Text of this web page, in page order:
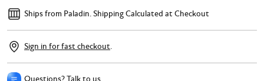
Ships from Paladin.Shipping Calculated at Checkout
Sign in for fast checkout.
Questions? Talk to us